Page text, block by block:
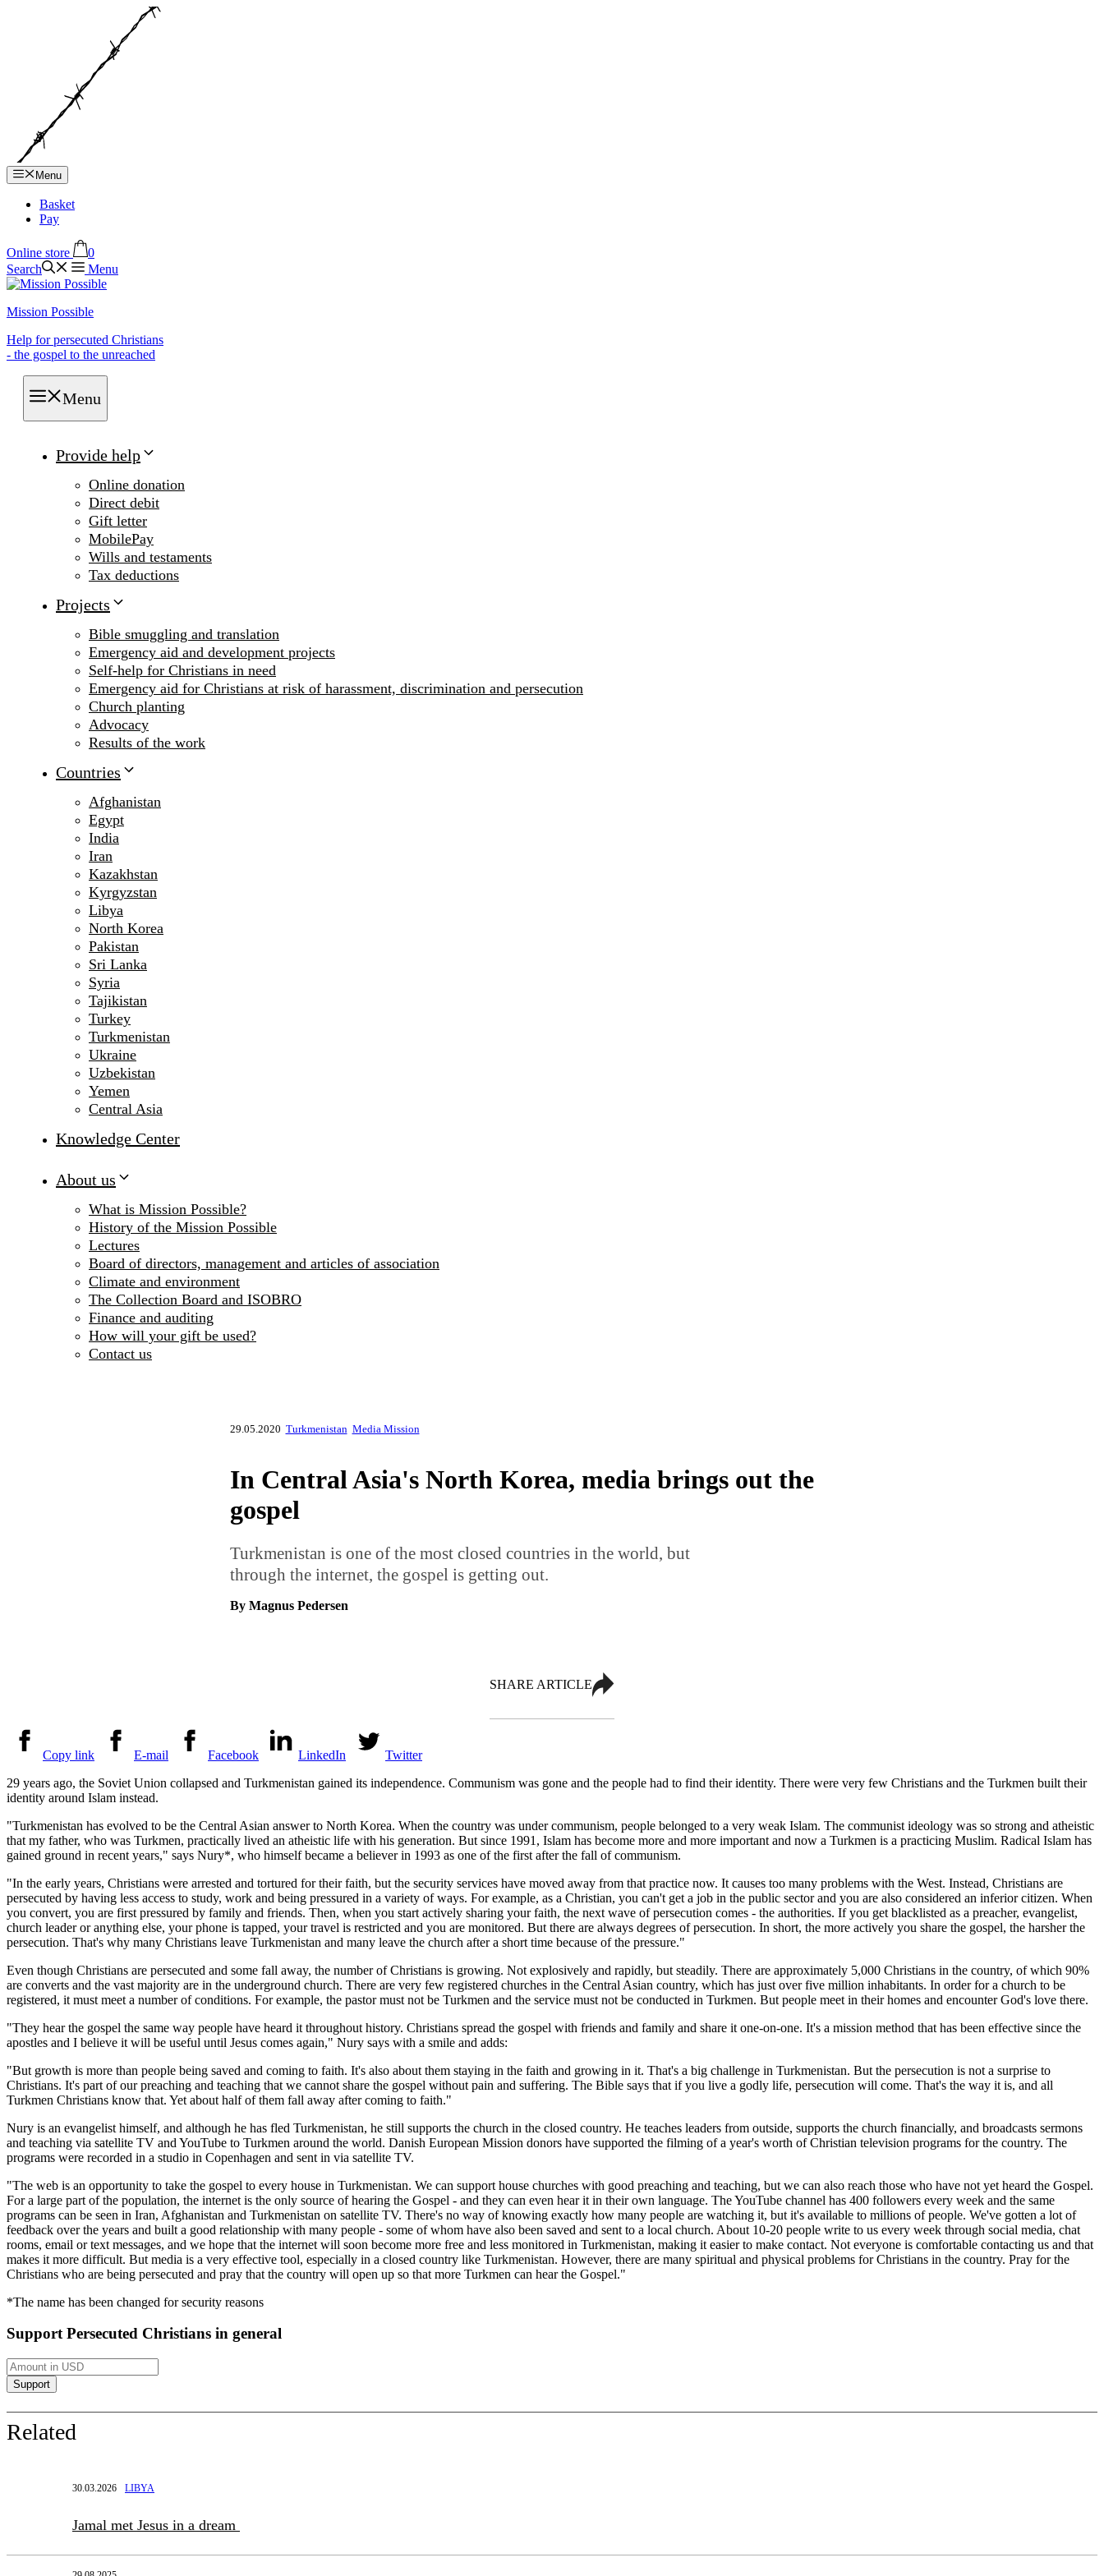
Menu
Basket
Pay
Online store
0
Search
Menu
Mission Possible
Help for persecuted Christians
- the gospel to the unreached
Menu
Provide help
Online donation
Direct debit
Gift letter
MobilePay
Wills and testaments
Tax deductions
Projects
Bible smuggling and translation
Emergency aid and development projects
Self-help for Christians in need
Emergency aid for Christians at risk of harassment, discrimination and persecution
Church planting
Advocacy
Results of the work
Countries
Afghanistan
Egypt
India
Iran
Kazakhstan
Kyrgyzstan
Libya
North Korea
Pakistan
Sri Lanka
Syria
Tajikistan
Turkey
Turkmenistan
Ukraine
Uzbekistan
Yemen
Central Asia
Knowledge Center
About us
What is Mission Possible?
History of the Mission Possible
Lectures
Board of directors, management and articles of association
Climate and environment
The Collection Board and ISOBRO
Finance and auditing
How will your gift be used?
Contact us
29.05.2020 Turkmenistan Media Mission
In Central Asia's North Korea, media brings out the
gospel
Turkmenistan is one of the most closed countries in the world, but
through the internet, the gospel is getting out.
By Magnus Pedersen
SHARE ARTICLE
Copy link E-mail Facebook LinkedIn
Twitter
29 years ago, the Soviet Union collapsed and Turkmenistan gained its independence. Communism was gone and the people had to find their identity. There were very few Christians and the Turkmen built their
identity around Islam instead.
"Turkmenistan has evolved to be the Central Asian answer to North Korea. When the country was under communism, people belonged to a very weak Islam. The communist ideology was so strong and atheistic
that my father, who was Turkmen, practically lived an atheistic life with his generation. But since 1991, Islam has become more and more important and now a Turkmen is a practicing Muslim. Radical Islam has
gained ground in recent years," says Nury*, who himself became a believer in 1993 as one of the first after the fall of communism.
"In the early years, Christians were arrested and tortured for their faith, but the security services have moved away from that practice now. It causes too many problems with the West. Instead, Christians are
persecuted by having less access to study, work and being pressured in a variety of ways. For example, as a Christian, you can't get a job in the public sector and you are also considered an inferior citizen. When
you convert, you are first pressured by family and friends. Then, when you start actively sharing your faith, the next wave of persecution comes - the authorities. If you get blacklisted as a preacher, evangelist,
church leader or anything else, your phone is tapped, your travel is restricted and you are monitored. But there are always degrees of persecution. In short, the more actively you share the gospel, the harsher the
persecution. That's why many Christians leave Turkmenistan and many leave the church after a short time because of the pressure."
Even though Christians are persecuted and some fall away, the number of Christians is growing. Not explosively and rapidly, but steadily. There are approximately 5,000 Christians in the country, of which 90%
are converts and the vast majority are in the underground church. There are very few registered churches in the Central Asian country, which has just over five million inhabitants. In order for a church to be
registered, it must meet a number of conditions. For example, the pastor must not be Turkmen and the service must not be conducted in Turkmen. But people meet in their homes and encounter God's love there.
"They hear the gospel the same way people have heard it throughout history. Christians spread the gospel with friends and family and share it one-on-one. It's a mission method that has been effective since the
apostles and I believe it will be useful until Jesus comes again," Nury says with a smile and adds:
"But growth is more than people being saved and coming to faith. It's also about them staying in the faith and growing in it. That's a big challenge in Turkmenistan. But the persecution is not a surprise to
Christians. It's part of our preaching and teaching that we cannot share the gospel without pain and suffering. The Bible says that if you live a godly life, persecution will come. That's the way it is, and all
Turkmen Christians know that. Yet about half of them fall away after coming to faith."
Nury is an evangelist himself, and although he has fled Turkmenistan, he still supports the church in the closed country. He teaches leaders from outside, supports the church financially, and broadcasts sermons
and teaching via satellite TV and YouTube to Turkmen around the world. Danish European Mission donors have supported the filming of a year's worth of Christian television programs for the country. The
programs were recorded in a studio in Copenhagen and sent in via satellite TV.
"The web is an opportunity to take the gospel to every house in Turkmenistan. We can support house churches with good preaching and teaching, but we can also reach those who have not yet heard the Gospel.
For a large part of the population, the internet is the only source of hearing the Gospel - and they can even hear it in their own language. The YouTube channel has 400 followers every week and the same
programs can be seen in Iran, Afghanistan and Turkmenistan on satellite TV. There's no way of knowing exactly how many people are watching it, but it's available to millions of people. We've gotten a lot of
feedback over the years and built a good relationship with many people - some of whom have also been saved and sent to a local church. About 10-20 people write to us every week through social media, chat
rooms, email or text messages, and we hope that the internet will soon become more free and less monitored in Turkmenistan, making it easier to make contact. Not everyone is comfortable contacting us and that
makes it more difficult. But media is a very effective tool, especially in a closed country like Turkmenistan. However, there are many spiritual and physical problems for Christians in the country. Pray for the
Christians who are being persecuted and pray that the country will open up so that more Turkmen can hear the Gospel."
*The name has been changed for security reasons
Support Persecuted Christians in general
Related
30.03.2026 LIBYA
Jamal met Jesus in a dream